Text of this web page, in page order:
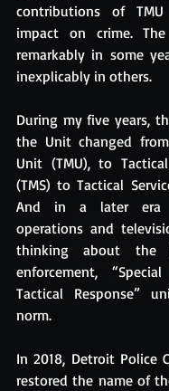
contributions of
impact on crime.
remarkably in some
inexplicably in others.
During my five years,
the Unit changed
Unit (TMU), to
(TMS) to Tactical
And in a later era
operations and
thinking about the
enforcement,
Tactical Response”
norm.
In 2018, Detroit Police
restored the name of